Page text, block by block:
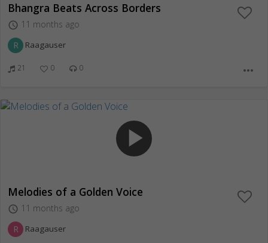
Bhangra Beats Across Borders
access_time 11 months ago
R Raagauser
21 0 0 more_horiz
play_arrow
Melodies of a Golden Voice
access_time 11 months ago
R Raagauser